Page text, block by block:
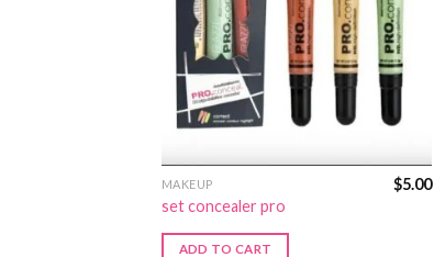
MAKEUP
set concealer pro
$5.00
ADD TO CART